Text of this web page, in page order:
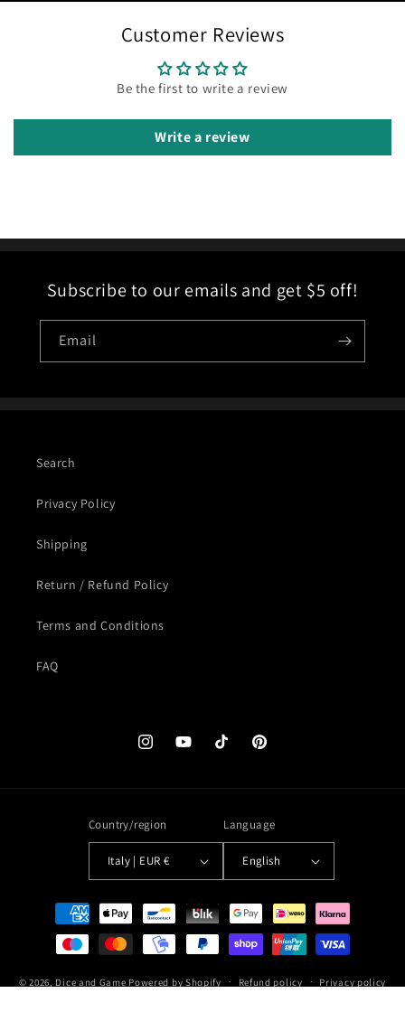
Customer Reviews
Be the first to write a review
Write a review
Subscribe to our emails and get $5 off!
Email
Search
Privacy Policy
Shipping
Return / Refund Policy
Terms and Conditions
FAQ
InstagramYouTubeTikTok Pinterest
Country/region
Italy | EUR €
Language
English
Payment
methods
© 2026, Dice and Game Powered by Shopify Refund policy Privacy policy